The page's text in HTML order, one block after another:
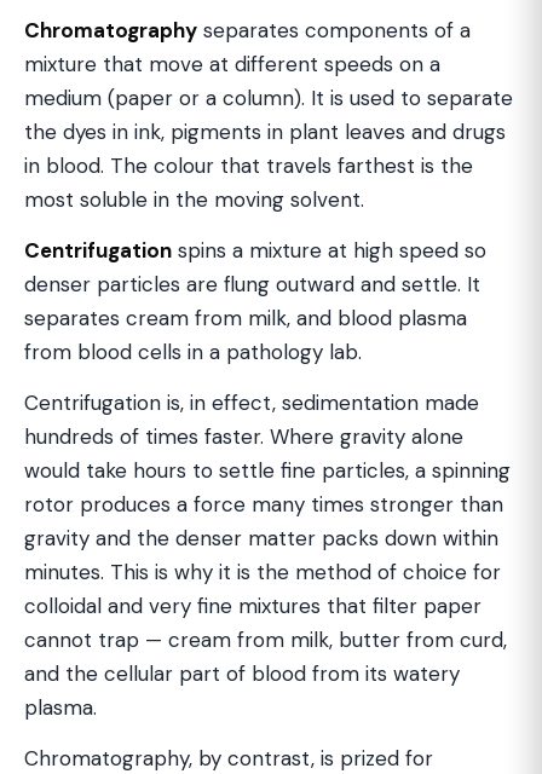
Chromatography separates components of a
mixture that move at different speeds on a
medium (paper or a column). It is used to separate
the dyes in ink, pigments in plant leaves and drugs
in blood. The colour that travels farthest is the
most soluble in the moving solvent.
Centrifugation spins a mixture at high speed so
denser particles are flung outward and settle. It
separates cream from milk, and blood plasma
from blood cells in a pathology lab.
Centrifugation is, in effect, sedimentation made
hundreds of times faster. Where gravity alone
would take hours to settle fine particles, a spinning
rotor produces a force many times stronger than
gravity and the denser matter packs down within
minutes. This is why it is the method of choice for
colloidal and very fine mixtures that filter paper
cannot trap — cream from milk, butter from curd,
and the cellular part of blood from its watery
plasma.
Chromatography, by contrast, is prized for